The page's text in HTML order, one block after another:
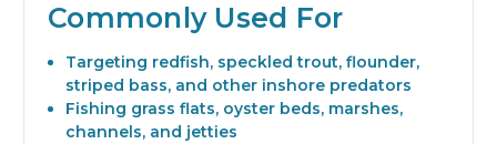
Commonly Used For
Targeting redfish, speckled trout, flounder,
striped bass, and other inshore predators
Fishing grass flats, oyster beds, marshes,
channels, and jetties